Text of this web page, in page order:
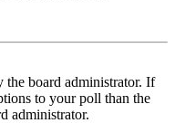
board administrator. If
to your poll than the
administrator.